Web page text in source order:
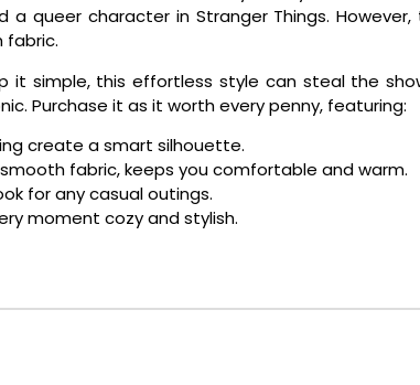
a queer character in Stranger Things.
fabric.
it simple, this effortless style can steal the
Purchase it as it worth every penny, featuring:
create a smart silhouette.
fabric, keeps you comfortable and warm.
for any casual outings.
moment cozy and stylish.